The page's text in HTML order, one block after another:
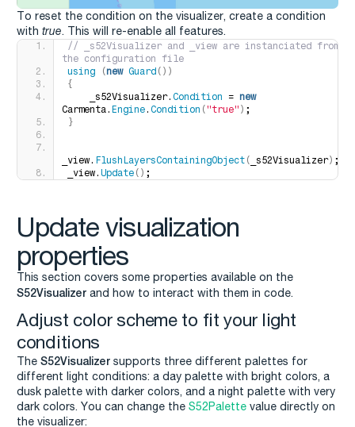
To reset the condition on the visualizer, create a condition
with true. This will re-enable all features.
// _s52Visualizer and _view are instanciated from
the configuration file
using
(new Guard ())
{
    _s52Visualizer.
Condition = new
Carmenta. Engine. Condition ( "true" ) ;
}
_view. FlushLayersContainingObject ( _s52Visualizer) ;
_view. Update () ;
Update visualization
properties
This section covers some properties available on the
S52Visualizer and how to interact with them in code.
Adjust color scheme to fit your light
conditions
The S52Visualizer supports three different palettes for
different light conditions: a day palette with bright colors, a
dusk palette with darker colors, and a night palette with very
dark colors. You can change the S52Palette value directly on
the visualizer: